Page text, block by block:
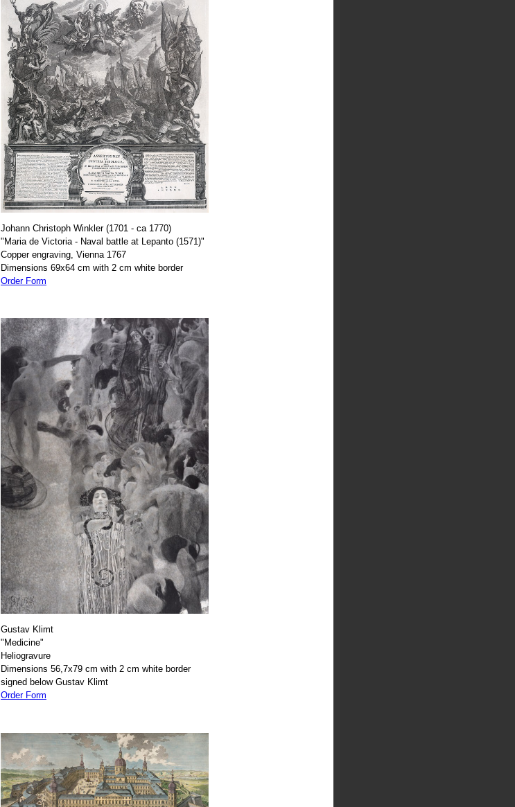
Johann Christoph Winkler (1701 - ca 1770)
"Maria de Victoria - Naval battle at Lepanto (1571)"
Copper engraving, Vienna 1767
Dimensions 69x64 cm with 2 cm white border
Order Form
Gustav Klimt
"Medicine"
Heliogravure
Dimensions 56,7x79 cm with 2 cm white border
signed below Gustav Klimt
Order Form